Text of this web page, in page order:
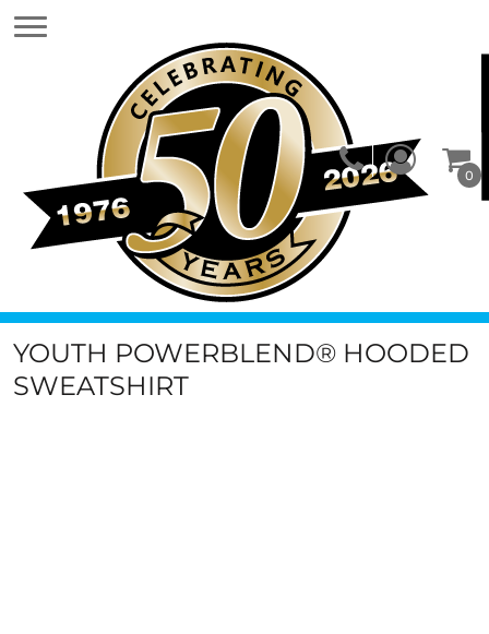
0
YOUTH POWERBLEND® HOODED
SWEATSHIRT